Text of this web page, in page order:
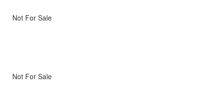
Not For Sale
Not For Sale